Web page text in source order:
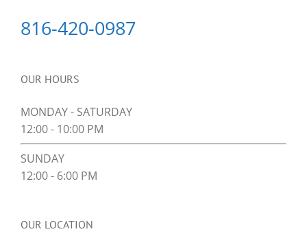
816-420-0987
OUR HOURS
MONDAY - SATURDAY
12:00 - 10:00 PM
SUNDAY
12:00 - 6:00 PM
OUR LOCATION